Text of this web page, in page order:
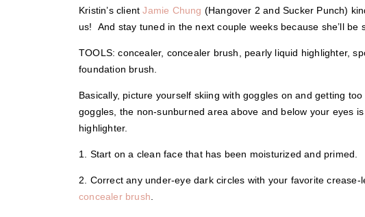
Kristin’s clientJamie Chung (Hangover 2 and Sucker Punch)
us! And stay tuned in the next couple weeks because she’ll be
TOOLS: concealer, concealer brush, pearly liquid highlighter,
foundation brush.
Basically, picture yourself skiing with goggles on and getting
goggles, the non-sunburned area above and below your eyes
highlighter.
1. Start on a clean face that has been moisturized and primed.
2. Correct any under-eye dark circles with your favorite crease-
concealer brush